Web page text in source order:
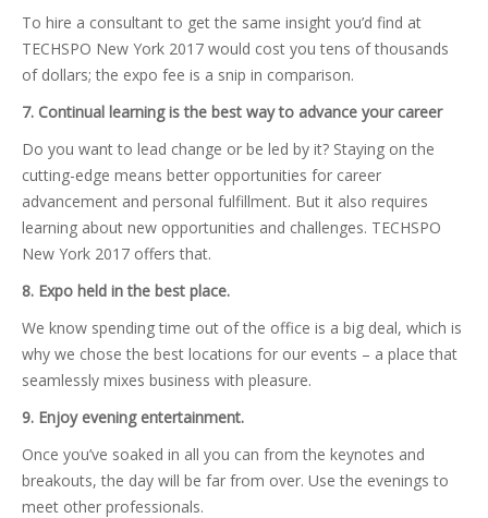
To hire a consultant to get the same insight you’d find at
TECHSPO New York 2017 would cost you tens of thousands
of dollars; the expo fee is a snip in comparison.
7. Continual learning is the best way to advance your career
Do you want to lead change or be led by it? Staying on the
cutting-edge means better opportunities for career
advancement and personal fulfillment. But it also requires
learning about new opportunities and challenges. TECHSPO
New York 2017 offers that.
8. Expo held in the best place.
We know spending time out of the office is a big deal, which is
why we chose the best locations for our events – a place that
seamlessly mixes business with pleasure.
9. Enjoy evening entertainment.
Once you’ve soaked in all you can from the keynotes and
breakouts, the day will be far from over. Use the evenings to
meet other professionals.